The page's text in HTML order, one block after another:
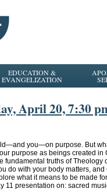
EDUCATION &
EVANGELIZATION
April 20, 7:30
you—on purpose. But
purpose as beings created
fundamental truths of
do with your body matters,
what it means to be made
11 presentation on: sacred